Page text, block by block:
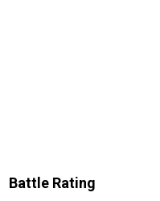
Battle Rating